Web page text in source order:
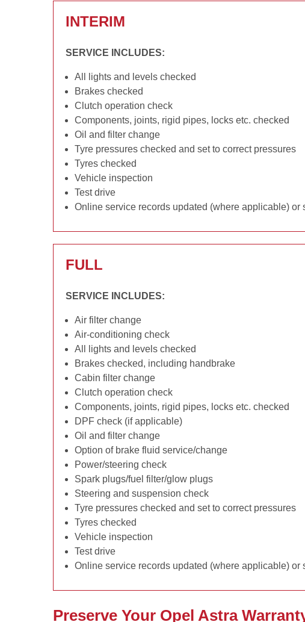
INTERIM
SERVICE INCLUDES:
All lights and levels checked
Brakes checked
Clutch operation check
Components, joints, rigid pipes, locks etc. checked
Oil and filter change
Tyre pressures checked and set to correct pressures
Tyres checked
Vehicle inspection
Test drive
Online service records updated (where applicable) or
FULL
SERVICE INCLUDES:
Air filter change
Air-conditioning check
All lights and levels checked
Brakes checked, including handbrake
Cabin filter change
Clutch operation check
Components, joints, rigid pipes, locks etc. checked
DPF check (if applicable)
Oil and filter change
Option of brake fluid service/change
Power/steering check
Spark plugs/fuel filter/glow plugs
Steering and suspension check
Tyre pressures checked and set to correct pressures
Tyres checked
Vehicle inspection
Test drive
Online service records updated (where applicable) or
Preserve Your Opel Astra